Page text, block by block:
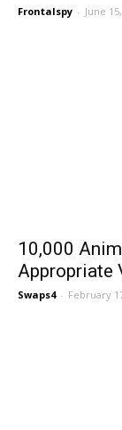
Frontalspy - June
10,000
Appropriate
Swaps4 - February